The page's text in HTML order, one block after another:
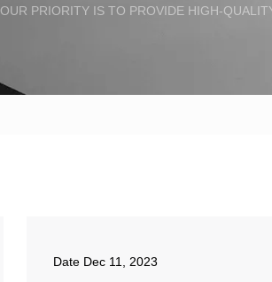
OUR PRIORITY IS TO PROVIDE HIGH-
Date Dec 11, 2023